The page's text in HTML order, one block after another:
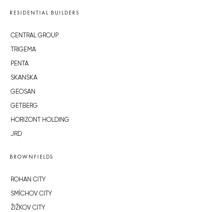
RESIDENTIAL BUILDERS
CENTRAL GROUP
TRIGEMA
PENTA
SKANSKA
GEOSAN
GETBERG
HORIZONT HOLDING
JRD
BROWNFIELDS
ROHAN CITY
SMÍCHOV CITY
ŽIŽKOV CITY